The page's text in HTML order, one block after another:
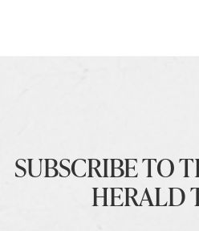
SUBSCRIBE TO
HERALD